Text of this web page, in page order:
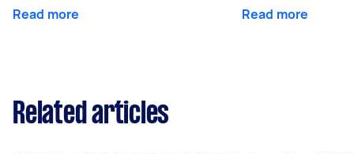
Read more Read more
Related articles